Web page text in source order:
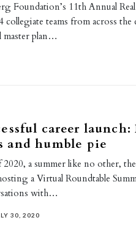
Foundation’s 11th Annual Real
collegiate teams from across
master plan…
career launch:
and humble pie
a summer like no other,
a Virtual Roundtable
with…
30, 2020